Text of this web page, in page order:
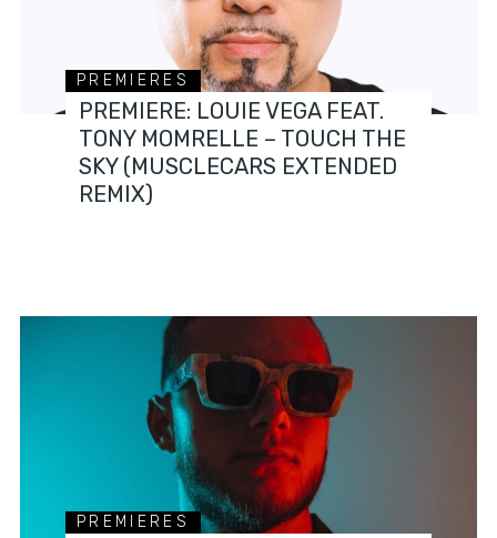
PREMIERES
PREMIERE: LOUIE VEGA FEAT.
TONY MOMRELLE – TOUCH THE
SKY (MUSCLECARS EXTENDED
REMIX)
PREMIERES